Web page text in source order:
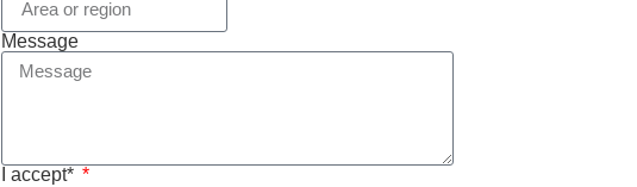
Message
I accept*